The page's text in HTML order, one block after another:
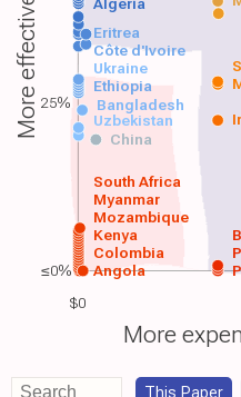
$0
Angola
Colombia
Kenya
Mozambique
Myanmar
South Africa
China
Uzbekistan
Bangladesh
Ethiopia
Ukraine
Côte d'Ivoire
Eritrea
More effective
More
25%
≤0%
This Paper